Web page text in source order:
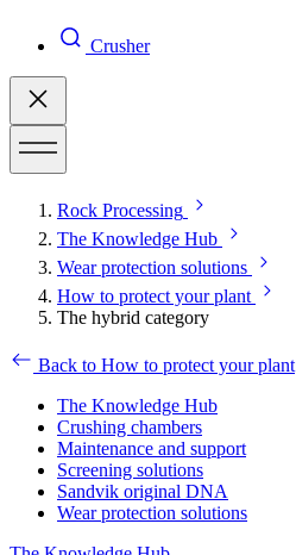
Crusher
Rock Processing
The Knowledge Hub
Wear protection solutions
How to protect your plant
The hybrid category
Back to How to protect your plant
The Knowledge Hub
Crushing chambers
Maintenance and support
Screening solutions
Sandvik original DNA
Wear protection solutions